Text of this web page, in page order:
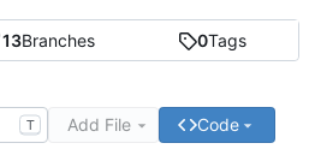
13Branches 0Tags
T Add File Code